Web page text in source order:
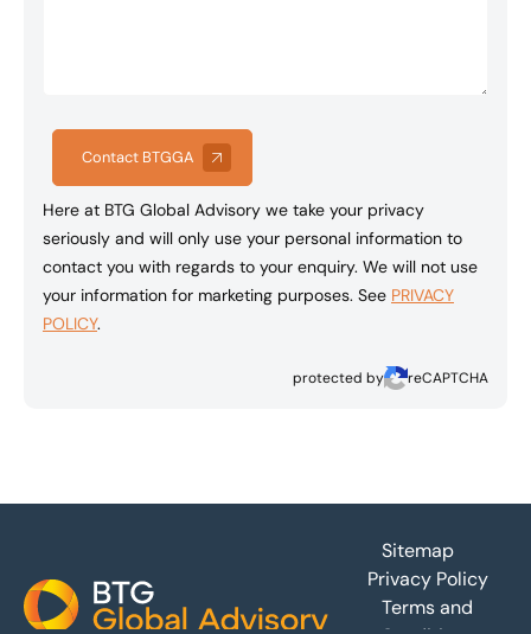
Contact BTGGA
Here at BTG Global Advisory we take your privacy
seriously and will only use your personal information to
contact you with regards to your enquiry. We will not use
your information for marketing purposes. See PRIVACY
POLICY.
protected by reCAPTCHA
Sitemap
Privacy Policy
Terms and